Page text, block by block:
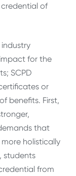
of
for the
SCPD
or
benefits. First,
that
holistically
students
from